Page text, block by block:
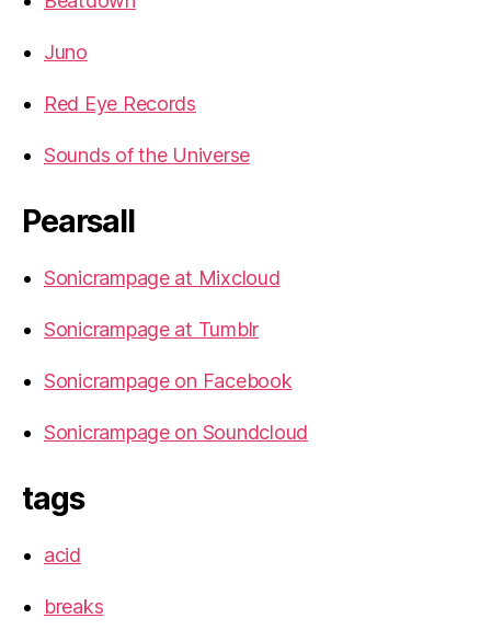
Juno
Red Eye Records
Sounds of the Universe
Pearsall
Sonicrampage at Mixcloud
Sonicrampage at Tumblr
Sonicrampage on Facebook
Sonicrampage on Soundcloud
tags
acid
breaks